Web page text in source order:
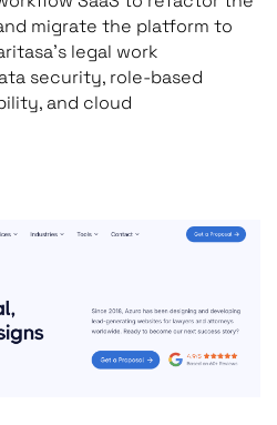
migrate the platform to
legal work
security, role-based
and cloud